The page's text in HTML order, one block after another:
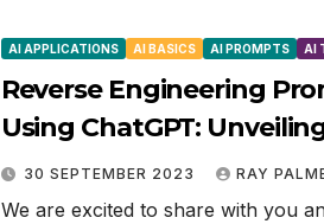
AI APPLICATIONS AI BASICS AI PROMPTS AI
Reverse Engineering
Using ChatGPT:
Secrets
30 SEPTEMBER 2023 RAY
We are excited to share with you